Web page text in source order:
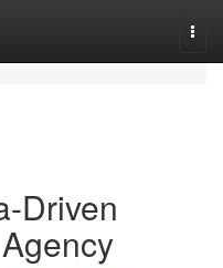
Driven